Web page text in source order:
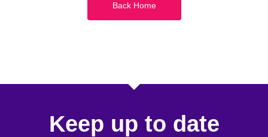
Back Home
Keep up to date